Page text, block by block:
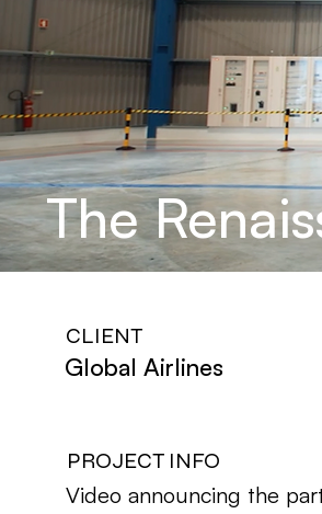
The
CLIENT
Global Airlines
PROJECT INFO
Video announcing the